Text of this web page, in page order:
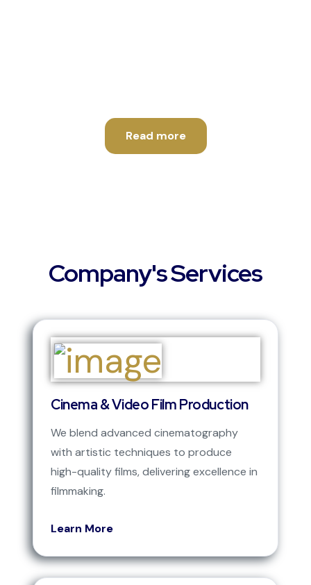
Read more
Company's Services
Cinema & Video Film Production
We blend advanced cinematography
with artistic techniques to produce
high-quality films, delivering excellence in
filmmaking.
Learn More